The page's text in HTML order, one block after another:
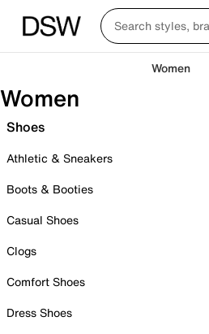
Women
Women
Shoes
Athletic & Sneakers
Boots & Booties
Casual Shoes
Clogs
Comfort Shoes
Dress Shoes